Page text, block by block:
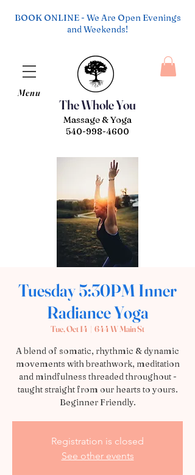
The Whole You
Menu
Massage & Yoga
540-998-4600
BOOK ONLINE - We Are Open Evenings
and Weekends!
Tuesday 5:30PM Inner
Radiance Yoga
Tue, Oct 14
  |
644 W Main St
A blend of somatic, rhythmic & dynamic
movements with breathwork, meditation
and mindfulness threaded throughout -
taught straight from our hearts to yours.
Beginner Friendly.
Registration is closed
See other events